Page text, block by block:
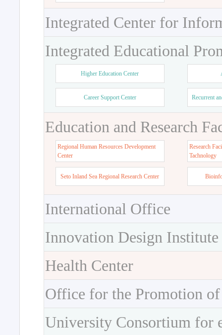
Integrated Center for
Integrated Educational
Higher Education Center
Career Support Center Recurrent
Education and Research
Regional Human Resources Development
Center
Research
Tachnology
Seto Inland Sea Regional Research Center
International Office
Innovation Design Institute
Health Center
Office for the Promotion
University Consortium for